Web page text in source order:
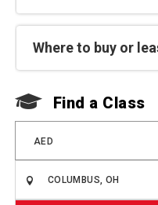
Where to buy or
Find a Class
AED